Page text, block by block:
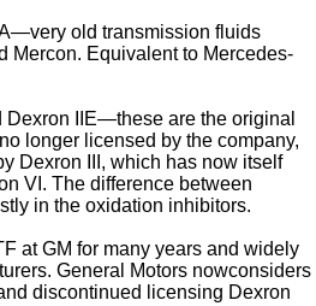
old transmission fluids
Mercon. Equivalent to Mercedes-
Dexron IIE—these are the original
longer licensed by the company,
Dexron III, which has now itself
VI. The difference between
in the oxidation inhibitors.
at GM for many years and widely
General Motors nowconsiders
discontinued licensing Dexron